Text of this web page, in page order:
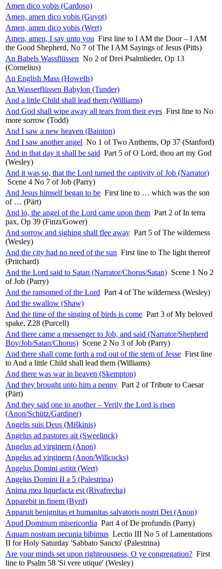
Amen dico vobis (Cardoso)
Amen, amen dico vobis (Guyot)
Amen, amen dico vobis (Wert)
Amen, amen, I say unto you First line to I AM the Door – I AM
the Good Shepherd, No 7 of The I AM Sayings of Jesus (Pitts)
An Babels Wassflüssen No 2 of Drei Psalmlieder, Op 13
(Cornelius)
An English Mass (Howells)
An Wasserflüssen Babylon (Tunder)
And a little Child shall lead them (Williams)
And God shall wipe away all tears from their eyes First line to No
more sorrow (Todd)
And I saw a new heaven (Bainton)
And I saw another angel No 1 of Two Anthems, Op 37 (Stanford)
And in that day it shall be said Part 5 of O Lord, thou art my God
(Wesley)
And it was so, that the Lord turned the captivity of Job (Narrator)
Scene 4 No 7 of Job (Parry)
And Jesus himself began to be First line to … which was the son
of … (Pärt)
And lo, the angel of the Lord came upon them Part 2 of In terra
pax, Op 39 (Finzi/Gower)
And sorrow and sighing shall flee away Part 5 of The wilderness
(Wesley)
And the city had no need of the sun First line to The light thereof
(Pritchard)
And the Lord said to Satan (Narrator/Chorus/Satan) Scene 1 No 2
of Job (Parry)
And the ransomed of the Lord Part 4 of The wilderness (Wesley)
And the swallow (Shaw)
And the time of the singing of birds is come Part 3 of My beloved
spake, Z28 (Purcell)
And there came a messenger to Job, and said (Narrator/Shepherd
Boy/Job/Satan/Chorus) Scene 2 No 3 of Job (Parry)
And there shall come forth a rod out of the stem of Jesse First line
to And a little Child shall lead them (Williams)
And there was war in heaven (Skempton)
And they brought unto him a penny Part 2 of Tribute to Caesar
(Pärt)
And they said one to another – Verily the Lord is risen
(Anon/Schütz/Gardiner)
Angelis suis Deus (Miškinis)
Angelus ad pastores ait (Sweelinck)
Angelus ad virginem (Anon)
Angelus ad virginem (Anon/Willcocks)
Angelus Domini astitit (Wert)
Angelus Domini II a 5 (Palestrina)
Anima mea liquefacta est (Rivafrecha)
Apparebit in finem (Byrd)
Apparuit benignitas et humanitas salvatoris nostri Dei (Anon)
Apud Dominum misericordia Part 4 of De profundis (Parry)
Aquam nostram pecunia bibimus Lectio III No 5 of Lamentations
II for Holy Saturday 'Sabbato Sancto' (Palestrina)
Are your minds set upon righteousness, O ye congregation? First
line to Psalm 58 'Si vere utique' (Wesley)